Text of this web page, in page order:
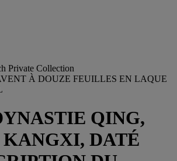
Private Collection
À DOUZE FEUILLES EN LAQUE
QING,
KANGXI, DATÉ